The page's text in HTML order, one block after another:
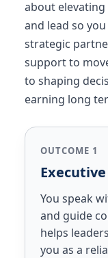
about
and lead so
strategic
support to
to shaping
earning long
OUTCOME 1
You speak
and guide
helps
you as a